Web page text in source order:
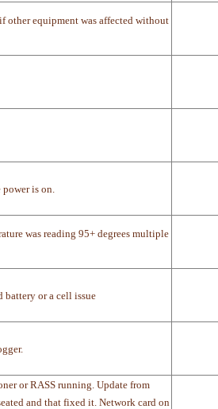
other equipment was affected without
is on.
was reading 95+ degrees multiple
battery or a cell issue
or RASS running. Update from
and that fixed it. Network card on